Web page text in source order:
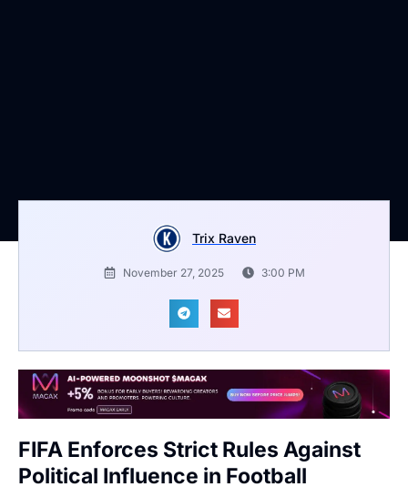
Trix Raven
November 27, 2025 3:00 PM
FIFA Enforces Strict Rules Against
Political Influence in Football